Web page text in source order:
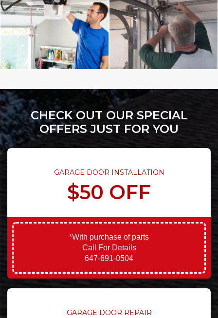
CHECK OUT OUR SPECIAL
OFFERS JUST FOR YOU
GARAGE DOOR INSTALLATION
$50 OFF
*With purchase of parts
Call For Details
647-691-0504
GARAGE DOOR REPAIR